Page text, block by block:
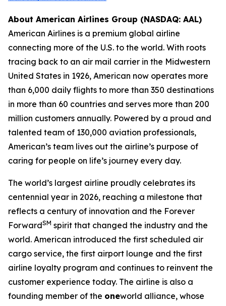
About American Airlines Group (NASDAQ: AAL)
American Airlines is a premium global airline
connecting more of the U.S. to the world. With roots
tracing back to an air mail carrier in the Midwestern
United States in 1926, American now operates more
than 6,000 daily flights to more than 350 destinations
in more than 60 countries and serves more than 200
million customers annually. Powered by a proud and
talented team of 130,000 aviation professionals,
American’s team lives out the airline’s purpose of
caring for people on life’s journey every day.
The world’s largest airline proudly celebrates its
centennial year in 2026, reaching a milestone that
reflects a century of innovation and the Forever
ForwardSM spirit that changed the industry and the
world. American introduced the first scheduled air
cargo service, the first airport lounge and the first
airline loyalty program and continues to reinvent the
customer experience today. The airline is also a
founding member of the oneworld alliance, whose